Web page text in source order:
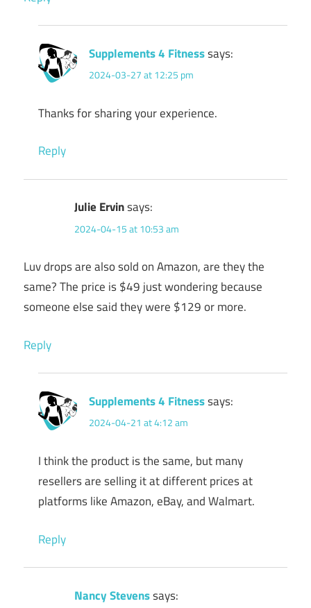
Supplements 4 Fitnesssays:
2024-03-27 at 12:25 pm
Thanks for sharing your experience.
Reply
Julie Ervinsays:
2024-04-15 at 10:53 am
Luv drops are also sold on Amazon, are they the
same? The price is $49 just wondering because
someone else said they were $129 or more.
Reply
Supplements 4 Fitnesssays:
2024-04-21 at 4:12 am
I think the product is the same, but many
resellers are selling it at different prices at
platforms like Amazon, eBay, and Walmart.
Reply
Nancy Stevenssays: